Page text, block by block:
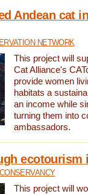
Andean cat
NETWORK
This project will
Cat Alliance's
provide women
habitats a
an income while
turning them into
ambassadors.
ecotourism
This project will